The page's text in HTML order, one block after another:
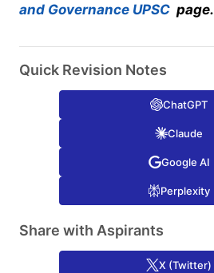
and Governance UPSC page.
Quick Revision Notes
ChatGPT
Claude
Google AI
Perplexity
Share with Aspirants
X (Twitter)